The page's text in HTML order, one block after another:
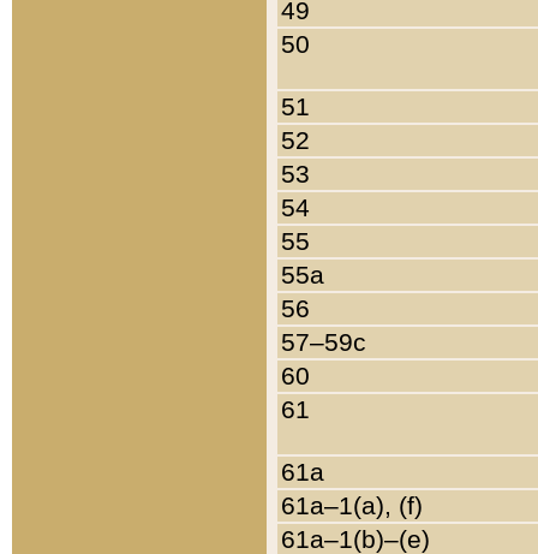
49
50
51
52
53
54
55
55a
56
57–59c
60
61
61a
61a–1(a), (f)
61a–1(b)–(e)